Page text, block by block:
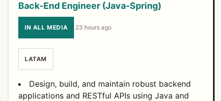
Back-End Engineer (Java-Spring)
IN ALL MEDIA ·23 hours ago
LATAM
Design, build, and maintain robust backend
applications and RESTful APIs using Java and